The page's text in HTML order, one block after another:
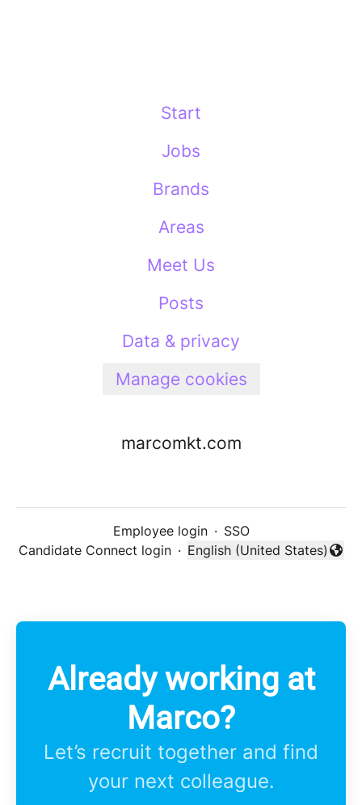
Start
Jobs
Brands
Areas
Meet Us
Posts
Data & privacy
Manage cookies
marcomkt.com
Employee login · SSO
Candidate Connect login ·
Change language
English (United States)
Already working at
Marco?
Let’s recruit together and find
your next colleague.